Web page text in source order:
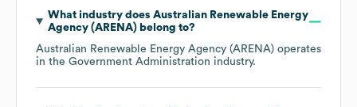
What industry does Australian Renewable Energy
Agency (ARENA)belong to?
Australian Renewable Energy Agency (ARENA) operates
in the Government Administration industry.